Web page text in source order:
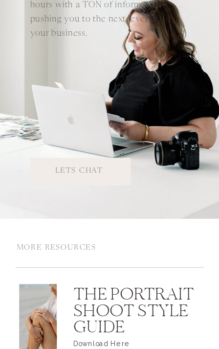
hours with a TON of information
pushing you to the next level of
your business.
LETS CHAT
MORE RESOURCES
THE PORTRAIT
SHOOT STYLE
GUIDE
Download Here